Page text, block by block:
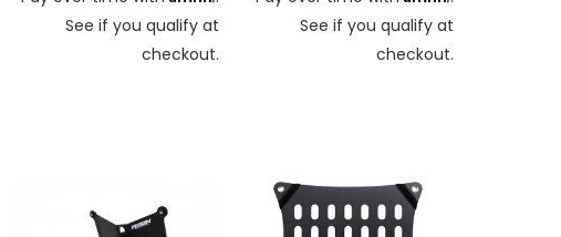
See if you qualify at
checkout.
See if you qualify at
checkout.